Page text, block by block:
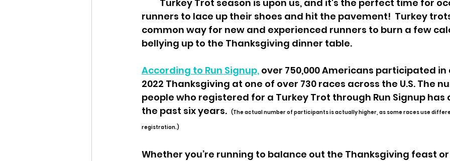
runners to lace up their shoes and hit the pavement!  Turkey
common way for new and experienced runners to burn a few
bellying up to the Thanksgiving dinner table.
According to Run Signup, over 750,000 Americans participated
2022 Thanksgiving at one of over 730 races across the U.S. The
people who registered for a Turkey Trot through Run Signup has
the past six years. (The actual number of participants is actually higher, as some races use
registration.)
Whether you’re running to balance out the Thanksgiving feast